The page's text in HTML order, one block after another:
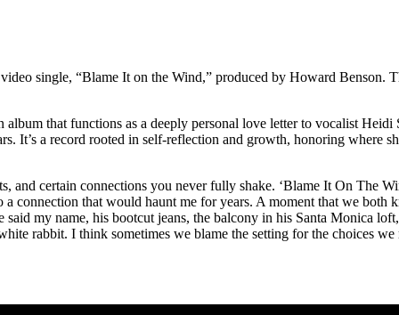
single, “Blame It on the Wind,” produced by Howard Benson.
that functions as a deeply personal love letter to vocalist
It’s a record rooted in self-reflection and growth, honoring where
and certain connections you never fully shake. ‘Blame It On The
connection that would haunt me for years. A moment that we
my name, his bootcut jeans, the balcony in his Santa Monica
rabbit. I think sometimes we blame the setting for the choices we